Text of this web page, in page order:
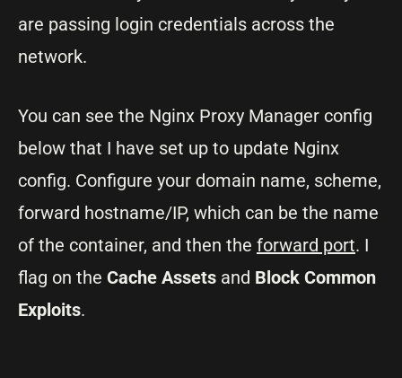
are passing login credentials across the
network.
You can see the Nginx Proxy Manager config
below that I have set up to update Nginx
config. Configure your domain name, scheme,
forward hostname/IP, which can be the name
of the container, and then the forward port. I
flag on the Cache Assets and Block Common
Exploits.